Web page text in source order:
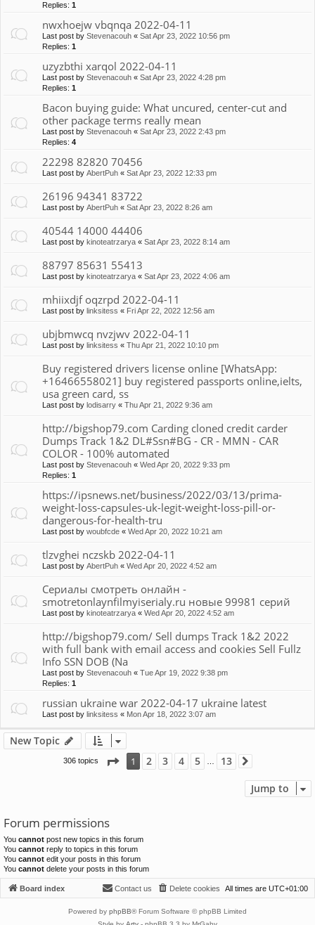
Replies: 1
nwxhoejw vbqnqa 2022-04-11
Last post by Stevenacouh « Sat Apr 23, 2022 10:56 pm
Replies: 1
uzyzbthi xarqol 2022-04-11
Last post by Stevenacouh « Sat Apr 23, 2022 4:28 pm
Replies: 1
Bacon buying guide: What uncured, center-cut and
other package terms really mean
Last post by Stevenacouh « Sat Apr 23, 2022 2:43 pm
Replies: 4
22298 82820 70456
Last post by AbertPuh « Sat Apr 23, 2022 12:33 pm
26196 94341 83722
Last post by AbertPuh « Sat Apr 23, 2022 8:26 am
40544 14000 44406
Last post by kinoteatrzarya « Sat Apr 23, 2022 8:14 am
88797 85631 55413
Last post by kinoteatrzarya « Sat Apr 23, 2022 4:06 am
mhiixdjf oqzrpd 2022-04-11
Last post by linksitess « Fri Apr 22, 2022 12:56 am
ubjbmwcq nvzjwv 2022-04-11
Last post by linksitess « Thu Apr 21, 2022 10:10 pm
Buy registered drivers license online [WhatsApp:
+16466558021] buy registered passports online,ielts,
usa green card, ss
Last post by lodisarry « Thu Apr 21, 2022 9:36 am
http://bigshop79.com Carding cloned credit carder
Dumps Track 1&2 DL#Ssn#BG - CR - MMN - CAR
COLOR - 100% automated
Last post by Stevenacouh « Wed Apr 20, 2022 9:33 pm
Replies: 1
https://ipsnews.net/business/2022/03/13/prima-
weight-loss-capsules-uk-legit-weight-loss-pill-or-
dangerous-for-health-tru
Last post by woubfcde « Wed Apr 20, 2022 10:21 am
tlzvghei nczskb 2022-04-11
Last post by AbertPuh « Wed Apr 20, 2022 4:52 am
Сериалы смотреть онлайн -
smotretonlaynfilmyiserialy.ru новые 99981 серий
Last post by kinoteatrzarya « Wed Apr 20, 2022 4:52 am
http://bigshop79.com/ Sell dumps Track 1&2 2022
with full bank with email access and cookies Sell Fullz
Info SSN DOB (Na
Last post by Stevenacouh « Tue Apr 19, 2022 9:38 pm
Replies: 1
russian ukraine war 2022-04-17 ukraine latest
Last post by linksitess « Mon Apr 18, 2022 3:07 am
New Topic
306 topics Page 1of13
1 2 3 4 5 13
Jump to
Forum permissions
You cannot post new topics in this forum
You cannot reply to topics in this forum
You cannot edit your posts in this forum
You cannot delete your posts in this forum
Board index All times are UTC+01:00
Delete cookies
Contact us
Powered by phpBB® Forum Software © phpBB Limited